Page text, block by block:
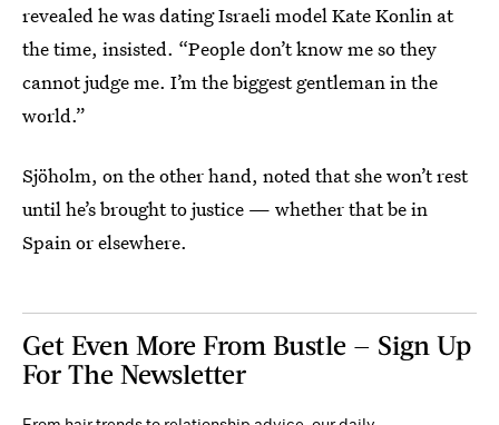
revealed he was dating Israeli model Kate Konlin at
the time, insisted. “People don’t know me so they
cannot judge me. I’m the biggest gentleman in the
world.”
Sjöholm, on the other hand, noted that she won’t rest
until he’s brought to justice — whether that be in
Spain or elsewhere.
Get Even More From Bustle — Sign Up
For The Newsletter